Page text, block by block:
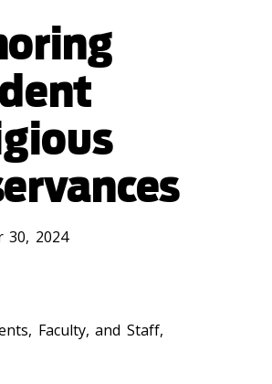
30, 2024
Faculty, and Staff,